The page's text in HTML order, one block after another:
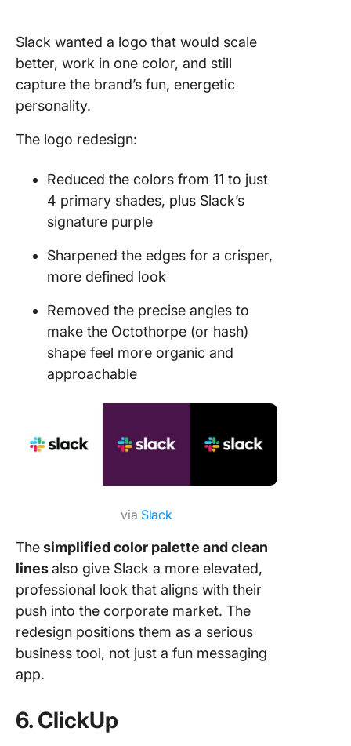
Slack wanted a logo that would scale
better, work in one color, and still
capture the brand’s fun, energetic
personality.
The logo redesign:
Reduced the colors from 11 to just
4 primary shades, plus Slack’s
signature purple
Sharpened the edges for a crisper,
more defined look
Removed the precise angles to
make the Octothorpe (or hash)
shape feel more organic and
approachable
via Slack
Thesimplified color palette and clean
linesalso give Slack a more elevated,
professional look that aligns with their
push into the corporate market. The
redesign positions them as a serious
business tool, not just a fun messaging
app.
6. ClickUp